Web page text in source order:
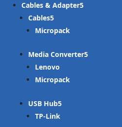
Cables & Adapter
Cables
Micropack
Media Converter
Lenovo
Micropack
USB Hub
TP-Link